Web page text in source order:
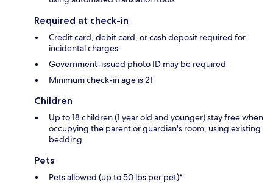
Required at check-in
Credit card, debit card, or cash deposit required for
incidental charges
Government-issued photo ID may be required
Minimum check-in age is 21
Children
Up to 18 children (1 year old and younger) stay free when
occupying the parent or guardian's room, using existing
bedding
Pets
Pets allowed (up to 50 lbs per pet)*